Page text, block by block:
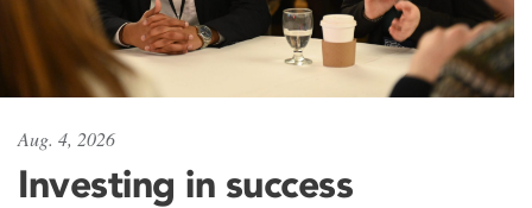
Aug. 4, 2026
Investing in success